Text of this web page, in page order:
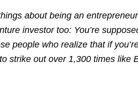
about being an
investor too: You’re
people who realize that if
strike out over 1,300 times like